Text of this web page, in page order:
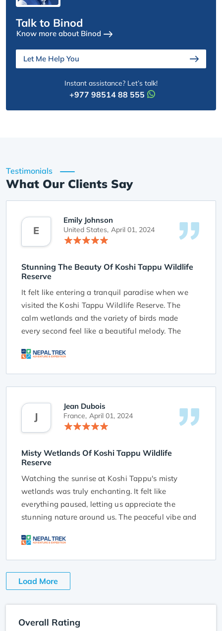
Talk to Binod
Know more about Binod
Let Me Help You
Instant assistance? Let’s talk!
+977 98514 88 555
Testimonials
What Our Clients Say
E
Emily Johnson
United States, April 01, 2024
Stunning The Beauty Of Koshi Tappu Wildlife
Reserve
It felt like entering a tranquil paradise when we
visited the Koshi Tappu Wildlife Reserve. The
calm wetlands and the variety of birds made
every second feel like a beautiful melody. The
a peaceful atmosphere, was a real treat for our
We want to thank NTA for planning this amazing
trip that let us fully enjoy the magic of Koshi
Tappu. Their knowledge and hard work made our
adventure unforgettable, and we appreciate the
way.
J
Jean Dubois
France, April 01, 2024
Misty Wetlands Of Koshi Tappu Wildlife
Reserve
Watching the sunrise at Koshi Tappu's misty
wetlands was truly enchanting. It felt like
everything paused, letting us appreciate the
stunning nature around us. The peaceful vibe and
made us appreciate the beauty of the world. It
We can't wait to come back to Nepal with you
Load More
Overall Rating